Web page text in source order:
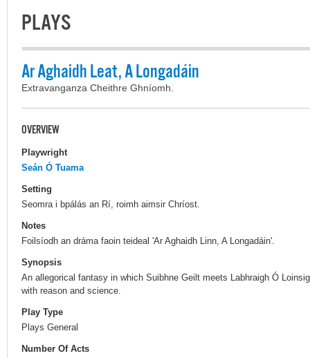
PLAYS
Ar Aghaidh Leat, A Longadáin
Extravanganza Cheithre Ghníomh.
OVERVIEW
Playwright
Seán Ó Tuama
Setting
Seomra i bpálás an Rí, roimh aimsir Chríost.
Notes
Foilsíodh an dráma faoin teideal 'Ar Aghaidh Linn, A Longadáin'.
Synopsis
An allegorical fantasy in which Suibhne Geilt meets Labhraigh Ó
with reason and science.
Play Type
Plays General
Number Of Acts